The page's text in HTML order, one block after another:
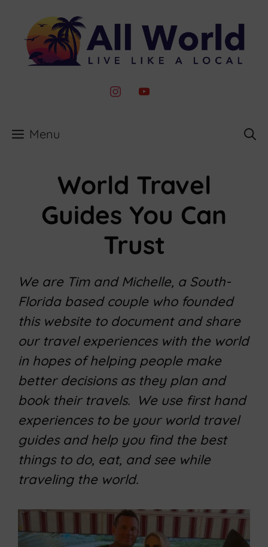
content
instagram
youtube
Menu
World Travel
Guides You Can
Trust
We are Tim and Michelle, a South-
Florida based couple who founded
this website to document and share
our travel experiences with the world
in hopes of helping people make
better decisions as they plan and
book their travels. We use first hand
experiences to be your world travel
guides and help you find the best
things to do, eat, and see while
traveling the world.